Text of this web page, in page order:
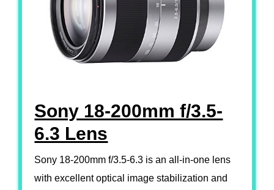
Sony 18-200mm f/3.5-
6.3 Lens
Sony 18-200mm f/3.5-6.3 is an all-in-one lens
with excellent optical image stabilization and